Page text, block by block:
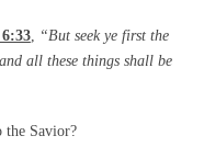
6:33,
“But seek ye first the
all these things shall be
Savior?